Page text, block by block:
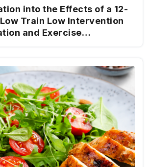
into the Effects of a 12-
Train Low Intervention
and Exercise